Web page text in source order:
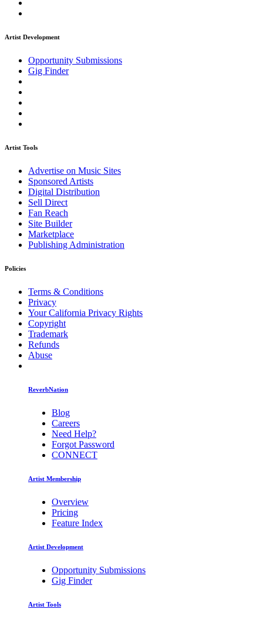
Artist Development
Opportunity Submissions
Gig Finder
Artist Tools
Advertise on Music Sites
Sponsored Artists
Digital Distribution
Sell Direct
Fan Reach
Site Builder
Marketplace
Publishing Administration
Policies
Terms & Conditions
Privacy
Your California Privacy Rights
Copyright
Trademark
Refunds
Abuse
ReverbNation
Blog
Careers
Need Help?
Forgot Password
CONNECT
Artist Membership
Overview
Pricing
Feature Index
Artist Development
Opportunity Submissions
Gig Finder
Artist Tools